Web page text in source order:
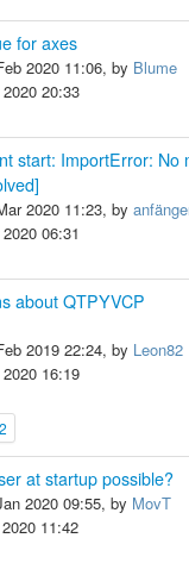
for axes
2020 11:06, by Blume
20:33
start: ImportError: No
2020 11:23, by
06:31
about QTPYVCP
2019 22:24, by Leon82
16:19
at startup possible?
2020 09:55, by MovT
11:42